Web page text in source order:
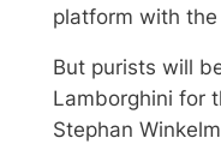
platform with the
But purists will
Lamborghini for
Stephan